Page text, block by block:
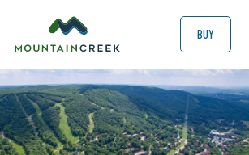
BUY